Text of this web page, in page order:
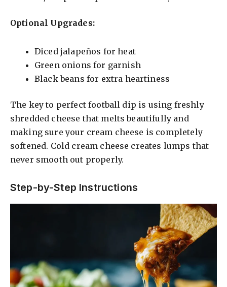
Optional Upgrades:
Diced jalapeños for heat
Green onions for garnish
Black beans for extra heartiness
The key to perfect football dip is using freshly
shredded cheese that melts beautifully and
making sure your cream cheese is completely
softened. Cold cream cheese creates lumps that
never smooth out properly.
Step-by-Step Instructions